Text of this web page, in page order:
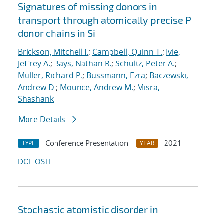
Signatures of missing donors in
transport through atomically precise P
donor chains in Si
Brickson, Mitchell I.; Campbell, Quinn T.; Ivie,
Jeffrey A.; Bays, Nathan R.; Schultz, Peter A.;
Muller, Richard P.; Bussmann, Ezra; Baczewski,
Andrew D.; Mounce, Andrew M.; Misra,
Shashank
More Details
TYPE Conference Presentation YEAR
2021
DOI OSTI
Stochastic atomistic disorder in